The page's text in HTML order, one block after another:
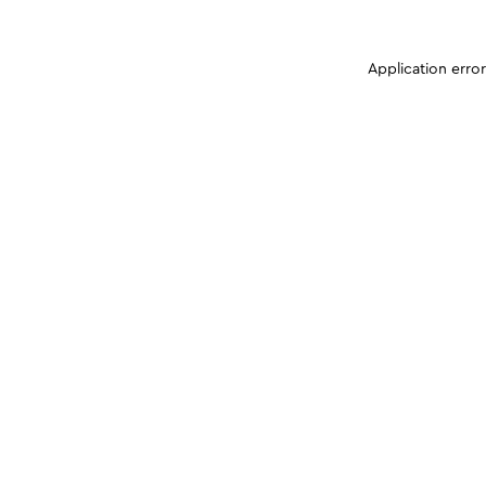
Application